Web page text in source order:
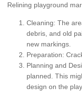
Relining playground
Cleaning: The
debris, and old
new markings.
Preparation:
Planning and
planned. This
design on the